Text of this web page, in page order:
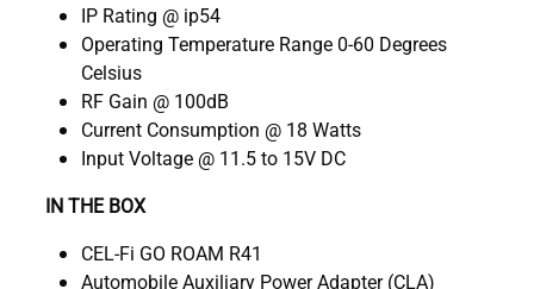
IP Rating @ ip54
Operating Temperature Range 0-60 Degrees
Celsius
RF Gain @ 100dB
Current Consumption @ 18 Watts
Input Voltage @ 11.5 to 15V DC
IN THE BOX
CEL-Fi GO ROAM R41
Automobile Auxiliary Power Adapter (CLA)